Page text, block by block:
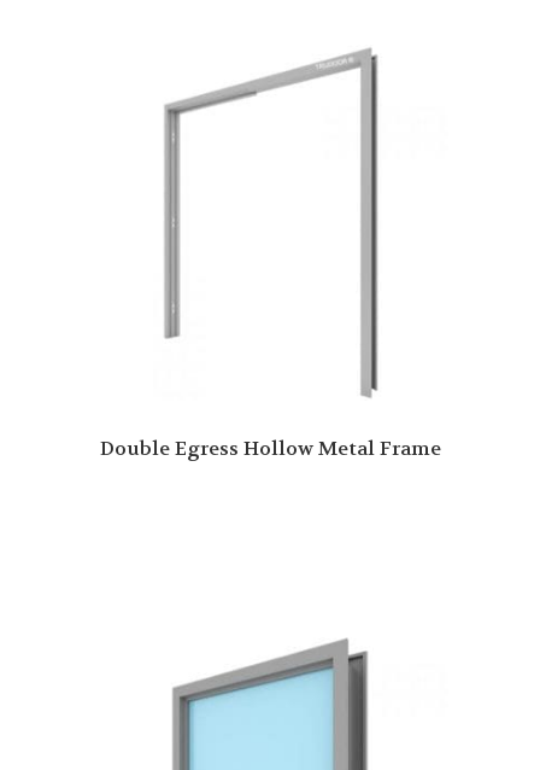
Double Egress Hollow Metal Frame